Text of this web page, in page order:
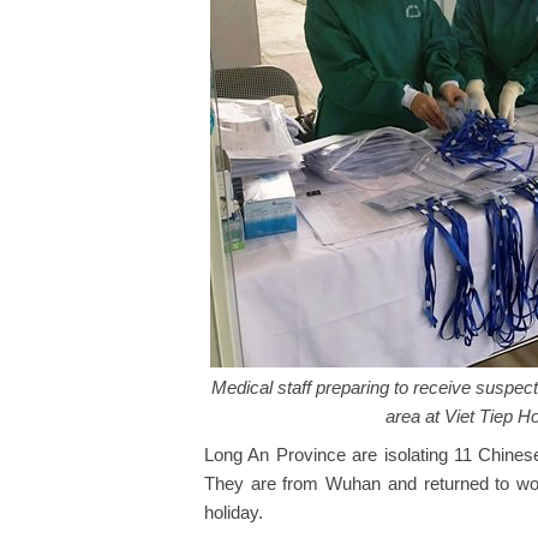
Medical staff preparing to receive
area at Viet Tiep
Long An Province are isolating 11
They are from Wuhan and returned to
holiday.